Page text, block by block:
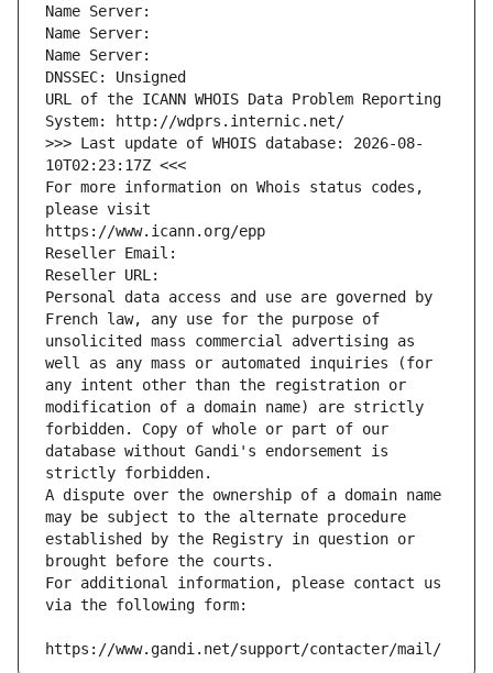
Name Server:
Name Server:
Name Server:
DNSSEC: Unsigned
URL of the ICANN WHOIS Data Problem Reporting
System: http://wdprs.internic.net/
>>> Last update of WHOIS database: 2026-08-
10T02:23:17Z <<<
For more information on Whois status codes,
please visit
https://www.icann.org/epp
Reseller Email:
Reseller URL:
Personal data access and use are governed by
French law, any use for the purpose of
unsolicited mass commercial advertising as
well as any mass or automated inquiries (for
any intent other than the registration or
modification of a domain name) are strictly
forbidden. Copy of whole or part of our
database without Gandi's endorsement is
strictly forbidden.
A dispute over the ownership of a domain name
may be subject to the alternate procedure
established by the Registry in question or
brought before the courts.
For additional information, please contact us
via the following form:
https://www.gandi.net/support/contacter/mail/